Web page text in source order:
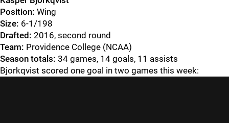
Position: Wing
Size: 6-1/198
Drafted: 2016, second round
Team: Providence College (NCAA)
Season totals: 34 games, 14 goals, 11 assists
Bjorkqvist scored one goal in two games this week: